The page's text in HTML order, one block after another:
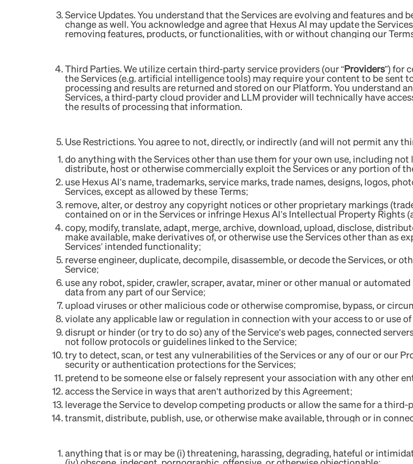
Service Updates. You understand that the Services are evolving and features
change as well. You acknowledge and agree that Hexus AI may update the
removing features, products, or functionalities, with or without changing our
‍Third Parties. We utilize certain third-party service providers (our “Providers”) for
the Services (e.g. artificial intelligence tools) may require your content to be sent
processing and results are returned and stored on our Platform. You understand
Services, a third-party cloud provider and LLM provider will technically have
the results of processing that information.
Use Restrictions. You agree to not, directly, or indirectly (and will not permit any
do anything with the Services other than use them for your own use, including not
distribute, host or otherwise commercially exploit the Services or any portion of
use Hexus AI’s name, trademarks, service marks, trade names, designs, logos,
Services, except as allowed by these Terms;
remove, alter, or destroy any copyright notices or other proprietary markings
contained on or in the Services or infringe Hexus AI’s Intellectual Property Rights
copy, modify, translate, adapt, merge, archive, download, upload, disclose,
make available, make derivatives of, or otherwise use the Services other than as
Services’ intended functionality;
reverse engineer, duplicate, decompile, disassemble, or decode the Services, or
Service;
use any robot, spider, crawler, scraper, avatar, miner or other manual or
data from any part of our Service;
upload viruses or other malicious code or otherwise compromise, bypass, or
violate any applicable law or regulation in connection with your access to or use of
disrupt or hinder (or try to do so) any of the Service's web pages, connected
not follow protocols or guidelines linked to the Service;
try to detect, scan, or test any vulnerabilities of the Services or any of our or our
security or authentication protections for the Services;
pretend to be someone else or falsely represent your association with any other
access the Service in ways that aren't authorized by this Agreement;
leverage the Service to develop competing products or allow the same for a third-
transmit, distribute, publish, use, or otherwise make available, through or in
anything that is or may be (i) threatening, harassing, degrading, hateful or